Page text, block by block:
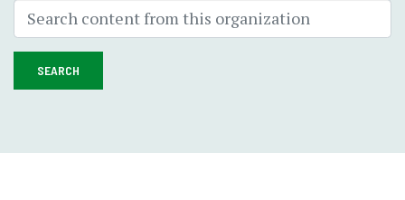
SEARCH